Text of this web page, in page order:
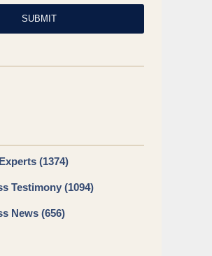
SUBMIT
(1374)
Testimony (1094)
News (656)